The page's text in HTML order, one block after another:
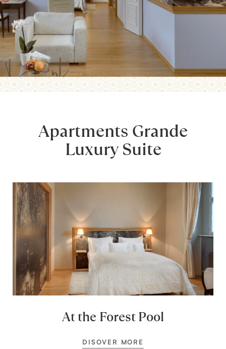
Apartments Grande
Luxury Suite
At the Forest Pool
DISOVER MORE